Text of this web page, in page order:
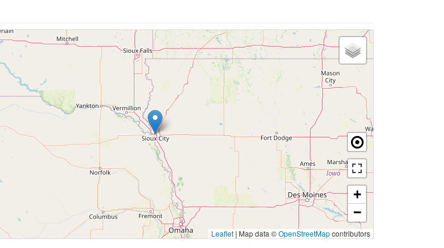
+
−
Leaflet | Map data ©OpenStreetMapcontributors